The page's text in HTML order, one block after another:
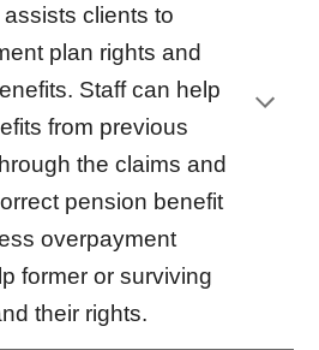
clients to
plan rights and
Staff can help
from previous
the claims and
pension benefit
overpayment
former or surviving
their rights.